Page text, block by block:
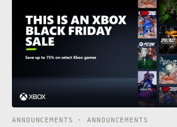
ANNOUNCEMENTS · ANNOUNCEMENTS